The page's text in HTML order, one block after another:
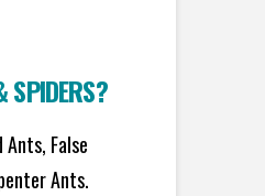
SPIDERS?
False
Ants.